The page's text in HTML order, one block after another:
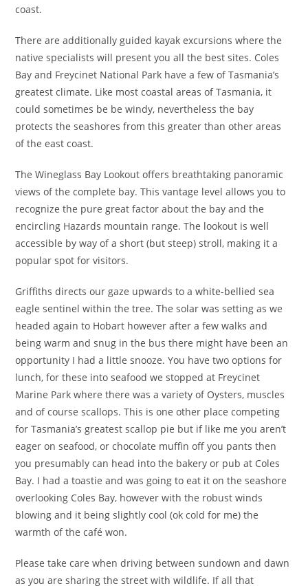
coast.
There are additionally guided kayak excursions where the
native specialists will present you all the best sites. Coles
Bay and Freycinet National Park have a few of Tasmania’s
greatest climate. Like most coastal areas of Tasmania, it
could sometimes be be windy, nevertheless the bay
protects the seashores from this greater than other areas
of the east coast.
The Wineglass Bay Lookout offers breathtaking panoramic
views of the complete bay. This vantage level allows you to
recognize the pure great factor about the bay and the
encircling Hazards mountain range. The lookout is well
accessible by way of a short (but steep) stroll, making it a
popular spot for visitors.
Griffiths directs our gaze upwards to a white-bellied sea
eagle sentinel within the tree. The solar was setting as we
headed again to Hobart however after a few walks and
being warm and snug in the bus there might have been an
opportunity I had a little snooze. You have two options for
lunch, for these into seafood we stopped at Freycinet
Marine Park where there was a variety of Oysters, muscles
and of course scallops. This is one other place competing
for Tasmania’s greatest scallop pie but if like me you aren’t
eager on seafood, or chocolate muffin off you pants then
you presumably can head into the bakery or pub at Coles
Bay. I had a toastie and was going to eat it on the seashore
overlooking Coles Bay, however with the robust winds
blowing and it being slightly cool (ok cold for me) the
warmth of the café won.
Please take care when driving between sundown and dawn
as you are sharing the street with wildlife. If all that